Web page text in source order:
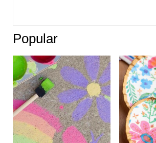
Popular